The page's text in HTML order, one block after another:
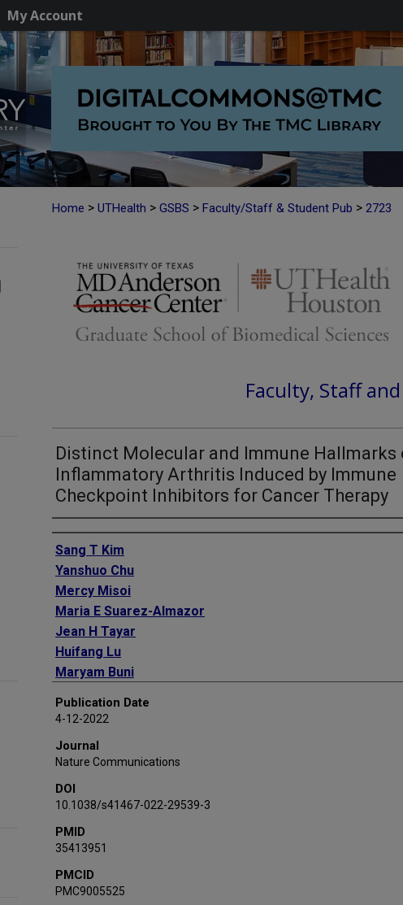
My Account
Home > UTHealth > GSBS > Faculty/Staff & Student Pub > 2723
Faculty, Staff
Distinct Molecular and Immune Hallmarks
Inflammatory Arthritis Induced by Immune
Checkpoint Inhibitors for Cancer Therapy
Authors
Sang T Kim
Yanshuo Chu
Mercy Misoi
Maria E Suarez-Almazor
Jean H Tayar
Huifang Lu
Maryam Buni
Emma Rodriguez
Sattva S Neelapu
Amishi Y Shah
Nizar M Tannir
Matthew T Campbell
Don L Gibbons
Tina Cascone
Charles Lu
Publication Date
4-12-2022
Journal
Nature Communications
DOI
10.1038/s41467-022-29539-3
PMID
35413951
PMCID
PMC9005525